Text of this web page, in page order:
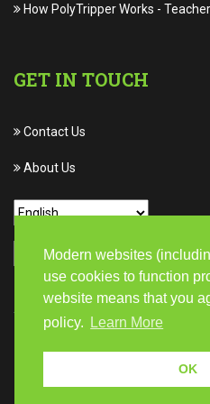
Modern websites
use cookies to function
website means that you
policy.
Learn More
OK
How PolyTripper Works -
GET IN TOUCH
Contact Us
About Us
© Copyright 2026